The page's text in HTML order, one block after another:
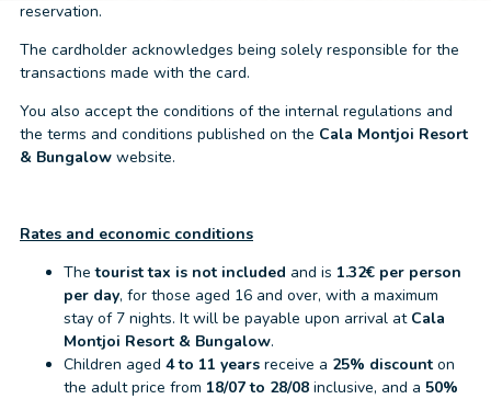
reservation.
The cardholder acknowledges being solely responsible for the
transactions made with the card.
You also accept the conditions of the internal regulations and
the terms and conditions published on the Cala Montjoi Resort
& Bungalow website.
Rates and economic conditions
Thetourist tax is not included and is 1.32€ per person
per day, for those aged 16 and over, with a maximum
stay of 7 nights. It will be payable upon arrival at Cala
Montjoi Resort & Bungalow.
Children aged 4 to 11 years receive a 25% discount on
the adult price from 18/07 to 28/08 inclusive, and a 50%